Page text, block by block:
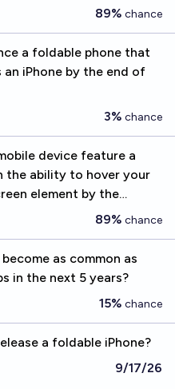
89% chance
a foldable phone that
iPhone by the end of
3% chance
device feature a
the ability to hover your
element by the
89% chance
as common as
in the next 5 years?
15% chance
a foldable iPhone?
9/17/26